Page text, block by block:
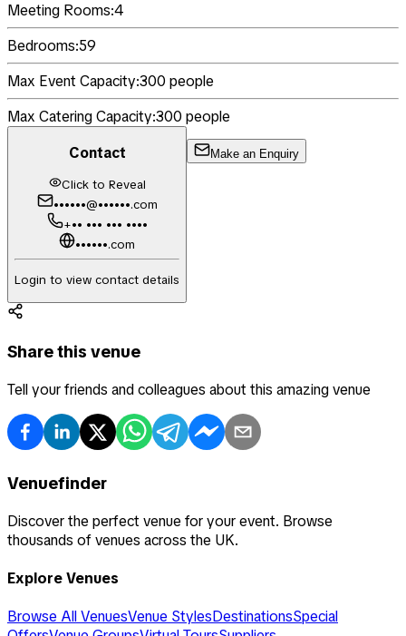
Meeting Rooms:4
Bedrooms:59
Max Event Capacity:300 people
Max Catering Capacity:300 people
Contact
Click to Reveal
••••••@••••••.com
+•• ••• ••• ••••
••••••.com
Login to view contact details
Make an Enquiry
Share this venue
Tell your friends and colleagues about this amazing venue
Venuefinder
Discover the perfect venue for your event. Browse
thousands of venues across the UK.
Explore Venues
Browse All VenuesVenue StylesDestinationsSpecial